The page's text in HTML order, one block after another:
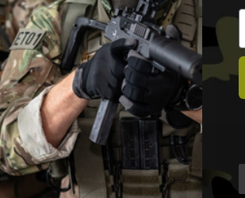
although at peak
take 48 hours as we test